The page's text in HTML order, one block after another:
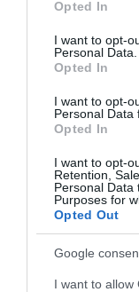
use your data for
consent section.
Opted In
I want to opt-
Personal Data.
Opted In
I want to opt-
Personal Data
Opted In
I want to opt-
Retention,
Personal Data
Purposes for
Opted Out
Google
I want to allow
Things To Do
What's On